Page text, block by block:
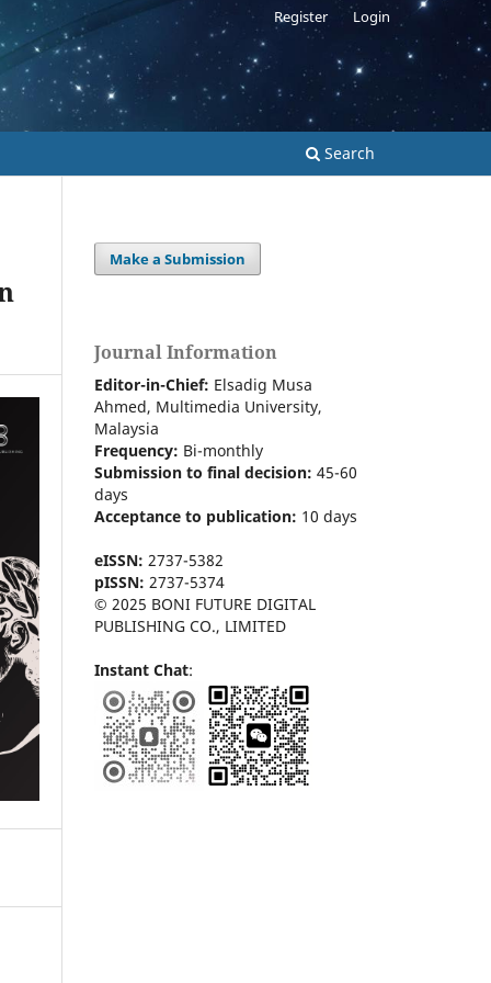
Search
Register Login
Make a Submission
Journal Information
Editor-in-Chief: Elsadig Musa
Ahmed, Multimedia University,
Malaysia
Frequency: Bi-monthly
Submission to final decision: 45-60
days
Acceptance to publication: 10 days
eISSN: 2737-5382
pISSN: 2737-5374
© 2025 BONI FUTURE DIGITAL
PUBLISHING CO., LIMITED
Instant Chat: